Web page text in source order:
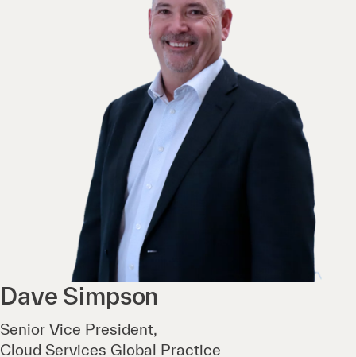
Dave Simpson
Senior Vice President,
Cloud Services Global Practice